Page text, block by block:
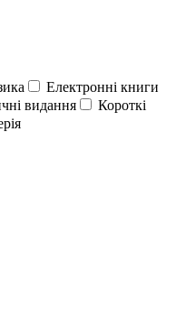
Електронні книги
видання
Короткі